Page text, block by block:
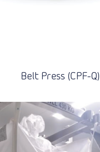
Belt Press (CPF-Q)